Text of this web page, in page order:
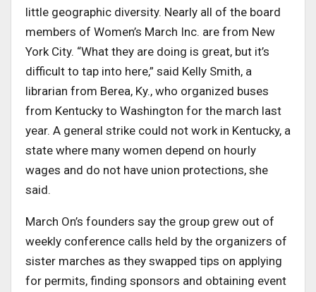
little geographic diversity. Nearly all of the board
members of Women’s March Inc. are from New
York City. “What they are doing is great, but it’s
difficult to tap into here,” said Kelly Smith, a
librarian from Berea, Ky., who organized buses
from Kentucky to Washington for the march last
year. A general strike could not work in Kentucky, a
state where many women depend on hourly
wages and do not have union protections, she
said.
March On’s founders say the group grew out of
weekly conference calls held by the organizers of
sister marches as they swapped tips on applying
for permits, finding sponsors and obtaining event